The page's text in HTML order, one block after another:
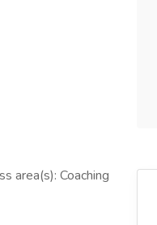
area(s): Coaching